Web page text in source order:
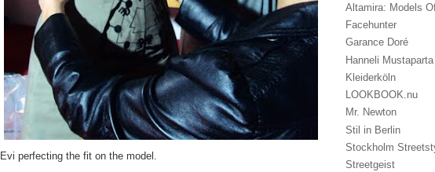
Evi perfecting the fit on the model.
Altamira: Models
Facehunter
Garance Doré
Hanneli Mustaparta
Kleiderköln
LOOKBOOK.nu
Mr. Newton
Stil in Berlin
Stockholm
Streetgeist